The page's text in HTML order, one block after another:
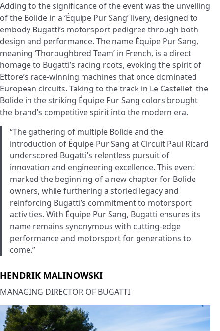
Adding to the significance of the event was the unveiling
of the Bolide in a ‘Équipe Pur Sang’ livery, designed to
embody Bugatti’s motorsport pedigree through both
design and performance. The name Équipe Pur Sang,
meaning ‘Thoroughbred Team’ in French, is a direct
homage to Bugatti’s racing roots, evoking the spirit of
Ettore’s race-winning machines that once dominated
European circuits. Taking to the track in Le Castellet, the
Bolide in the striking Équipe Pur Sang colors brought
the brand’s competitive spirit into the modern era.
“The gathering of multiple Bolide and the
introduction of Équipe Pur Sang at Circuit Paul Ricard
underscored Bugatti’s relentless pursuit of
innovation and engineering excellence. This event
marked the beginning of a new chapter for Bolide
owners, while furthering a storied legacy and
reinforcing Bugatti’s commitment to motorsport
activities. With Équipe Pur Sang, Bugatti ensures its
name remains synonymous with cutting-edge
performance and motorsport for generations to
come.”
HENDRIK MALINOWSKI
MANAGING DIRECTOR OF BUGATTI